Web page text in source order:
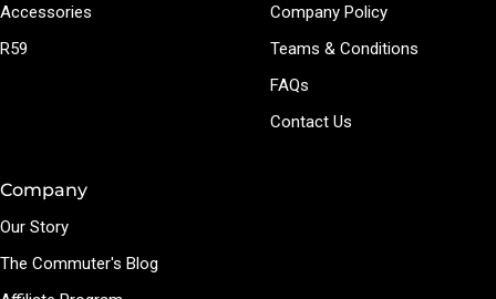
Accessories
R59
Company Policy
Teams & Conditions
FAQs
Contact Us
Company
Our Story
The Commuter's Blog